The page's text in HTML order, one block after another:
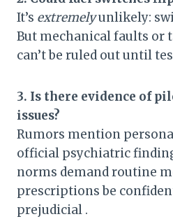
It’s extremelyunlikely:
But mechanical faults or
can’t be ruled out until
3. Is there evidence of
issues?
Rumors mention
official psychiatric
norms demand routine
prescriptions be
prejudicial .